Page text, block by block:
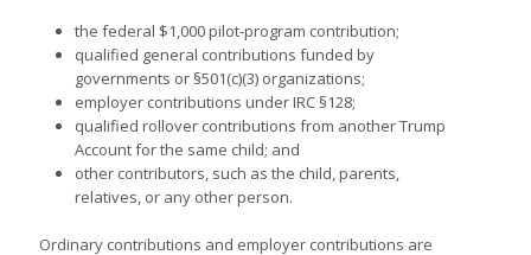
the federal $1,000 pilot-program contribution;
qualified general contributions funded by
governments or §501(c)(3) organizations;
employer contributions under IRC §128;
qualified rollover contributions from another Trump
Account for the same child; and
other contributors, such as the child, parents,
relatives, or any other person.
Ordinary contributions and employer contributions are